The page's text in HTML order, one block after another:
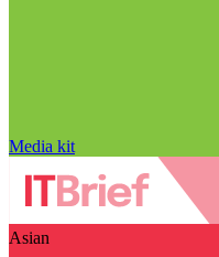
Media kit
Asian